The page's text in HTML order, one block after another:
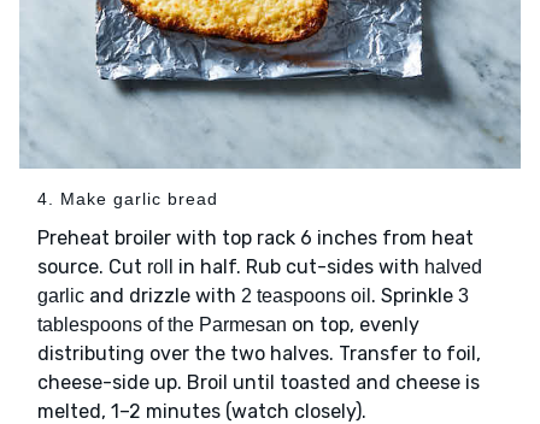
4. Make garlic bread
Preheat broiler with top rack 6 inches from heat
source. Cut roll in half. Rub cut-sides with halved
garlic and drizzle with 2 teaspoons oil . Sprinkle 3
tablespoons of the Parmesan on top, evenly
distributing over the two halves. Transfer to foil,
cheese-side up. Broil until toasted and cheese is
melted, 1–2 minutes (watch closely).